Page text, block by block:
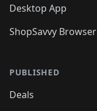
Desktop App
ShopSavvy Browser
PUBLISHED
Deals